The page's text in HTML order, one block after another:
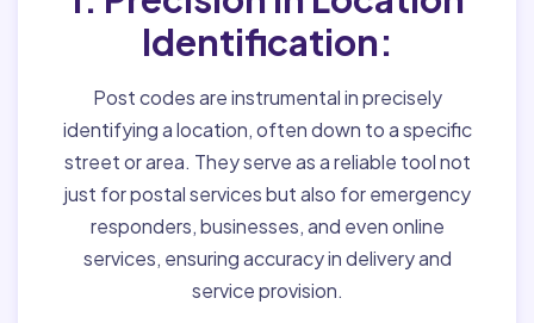
Identification:
Post codes are instrumental in precisely
identifying a location, often down to a specific
street or area. They serve as a reliable tool not
just for postal services but also for emergency
responders, businesses, and even online
services, ensuring accuracy in delivery and
service provision.